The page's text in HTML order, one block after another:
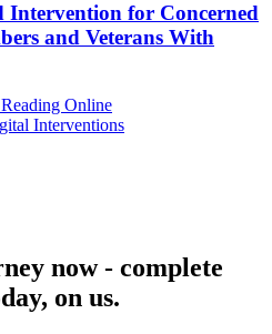
Intervention for Concerned
and Veterans With
Reading Online
Interventions
now - complete
on us.